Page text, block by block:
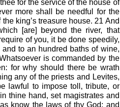
for the service of the house of
more shall be needful for the
king’s treasure house. 21 And
[are] beyond the river, that
of you, it be done speedily,
to an hundred baths of wine,
is commanded by the
for why should there be wrath
any of the priests and Levites,
lawful to impose toll, tribute, or
thine hand, set magistrates and
know the laws of thy God; and